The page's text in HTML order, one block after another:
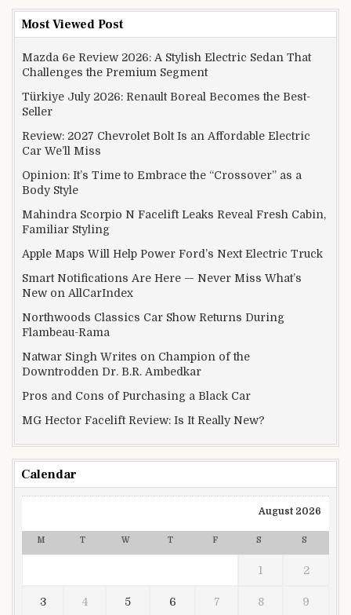
Most Viewed Post
Mazda 6e Review 2026: A Stylish Electric Sedan That
Challenges the Premium Segment
Türkiye July 2026: Renault Boreal Becomes the Best-
Seller
Review: 2027 Chevrolet Bolt Is an Affordable Electric
Car We’ll Miss
Opinion: It’s Time to Embrace the “Crossover” as a
Body Style
Mahindra Scorpio N Facelift Leaks Reveal Fresh Cabin,
Familiar Styling
Apple Maps Will Help Power Ford’s Next Electric Truck
Smart Notifications Are Here — Never Miss What’s
New on AllCarIndex
Northwoods Classics Car Show Returns During
Flambeau-Rama
Natwar Singh Writes on Champion of the
Downtrodden Dr. B.R. Ambedkar
Pros and Cons of Purchasing a Black Car
MG Hector Facelift Review: Is It Really New?
Calendar
August 2026
M T W T F S S
1 2
3 4 5 6 7 8 9